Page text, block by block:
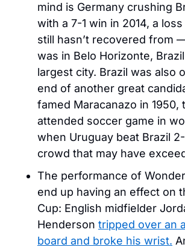
mind is Germany crushing
with a 7-1 win in 2014, a
still hasn’t recovered from
was in Belo Horizonte,
largest city. Brazil was also
end of another great
famed Maracanazo in 1950,
attended soccer game in
when Uruguay beat Brazil
crowd that may have
The performance of
end up having an effect on
Cup: English midfielder
Henderson tripped over an
board and broke his wrist.